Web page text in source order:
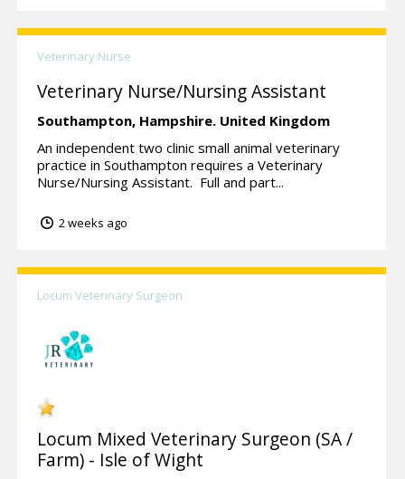
Veterinary Nurse
Veterinary Nurse/Nursing Assistant
Southampton, Hampshire. United Kingdom
An independent two clinic small animal veterinary
practice in Southampton requires a Veterinary
Nurse/Nursing Assistant. Full and part...
2 weeks ago
Locum Veterinary Surgeon
Locum Mixed Veterinary Surgeon (SA /
Farm) - Isle of Wight